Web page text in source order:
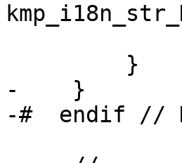
-    }
-#  endif //